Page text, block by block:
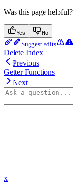
Was this page helpful?
Yes No
Suggest edits
Delete Index
Previous
Getter Functions
Next
x